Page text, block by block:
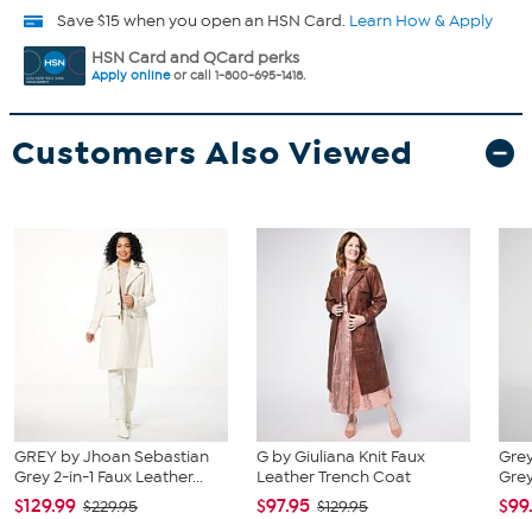
Save $15 when you open an HSN Card. Learn How & Apply
HSN Card and QCard perks
Apply onlineor call 1-800-695-1418.
Customers Also Viewed
GREY by Jhoan Sebastian
Grey 2-in-1 Faux Leather...
$129.99 $229.95
G by Giuliana Knit Faux
Leather Trench Coat
$97.95 $129.95